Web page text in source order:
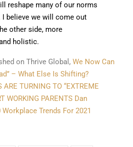
reshape many of our norms
I believe we will come out
other side, more
holistic.
on Thrive Global, We Now Can
– What Else Is Shifting?
ARE TURNING TO “EXTREME
WORKING PARENTS Dan
Trends For 2021